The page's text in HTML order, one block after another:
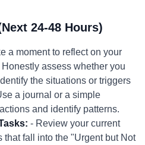
24-48 Hours)
a moment to reflect on your
assess whether you
the situations or triggers
a journal or a simple
and identify patterns.
- Review your current
fall into the "Urgent but Not